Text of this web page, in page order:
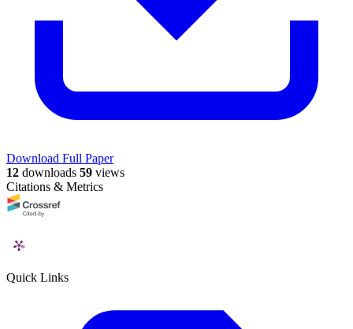
Download Full Paper
12 downloads 59 views
Citations & Metrics
Quick Links